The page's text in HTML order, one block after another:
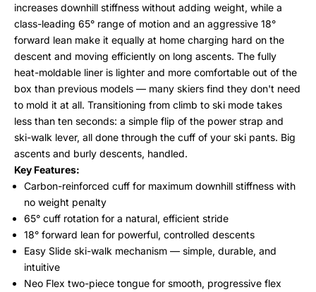
increases downhill stiffness without adding weight, while a
class-leading 65° range of motion and an aggressive 18°
forward lean make it equally at home charging hard on the
descent and moving efficiently on long ascents. The fully
heat-moldable liner is lighter and more comfortable out of the
box than previous models — many skiers find they don't need
to mold it at all. Transitioning from climb to ski mode takes
less than ten seconds: a simple flip of the power strap and
ski-walk lever, all done through the cuff of your ski pants. Big
ascents and burly descents, handled.
Key Features:
Carbon-reinforced cuff for maximum downhill stiffness with
no weight penalty
65° cuff rotation for a natural, efficient stride
18° forward lean for powerful, controlled descents
Easy Slide ski-walk mechanism — simple, durable, and
intuitive
Neo Flex two-piece tongue for smooth, progressive flex